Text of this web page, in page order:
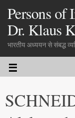
Persons of
Dr. Klaus
भारतीय अध्ययन से संबद्ध